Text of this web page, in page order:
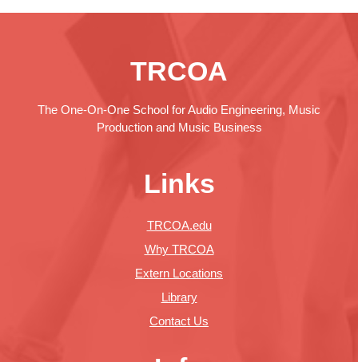
TRCOA
The One-On-One School for Audio Engineering, Music
Production and Music Business
Links
TRCOA.edu
Why TRCOA
Extern Locations
Library
Contact Us